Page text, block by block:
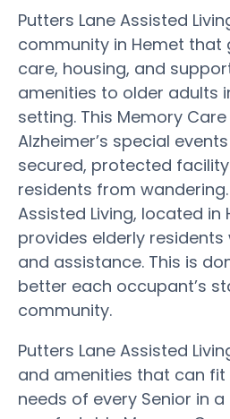
Putters Lane Assisted
community in Hemet that
care, housing, and
amenities to older adults
setting. This Memory
Alzheimer’s special
secured, protected
residents from
Assisted Living, located in
provides elderly
and assistance. This is
better each occupant’s
community.
Putters Lane Assisted
and amenities that can fit
needs of every Senior in